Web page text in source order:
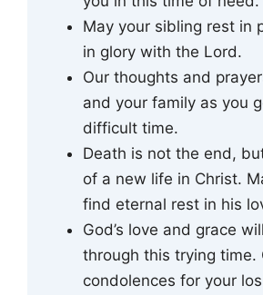
May your sibling rest in
in glory with the Lord.
Our thoughts and
and your family as you
difficult time.
Death is not the end,
of a new life in Christ.
find eternal rest in his
God’s love and grace
through this trying time.
condolences for your